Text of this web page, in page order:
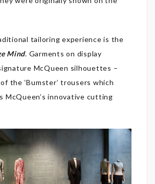
tailoring experience is the
Mind. Garments on display
McQueen silhouettes –
the ‘Bumster’ trousers which
McQueen’s innovative cutting